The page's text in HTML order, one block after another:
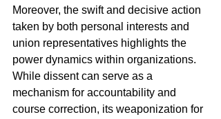
Moreover, the swift and decisive action
taken by both personal interests and
union representatives highlights the
power dynamics within organizations.
While dissent can serve as a
mechanism for accountability and
course correction, its weaponization for